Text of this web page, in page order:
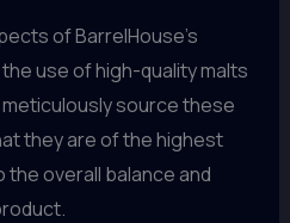
of BarrelHouse’s
use of high-quality malts
source these
they are of the highest
overall balance and